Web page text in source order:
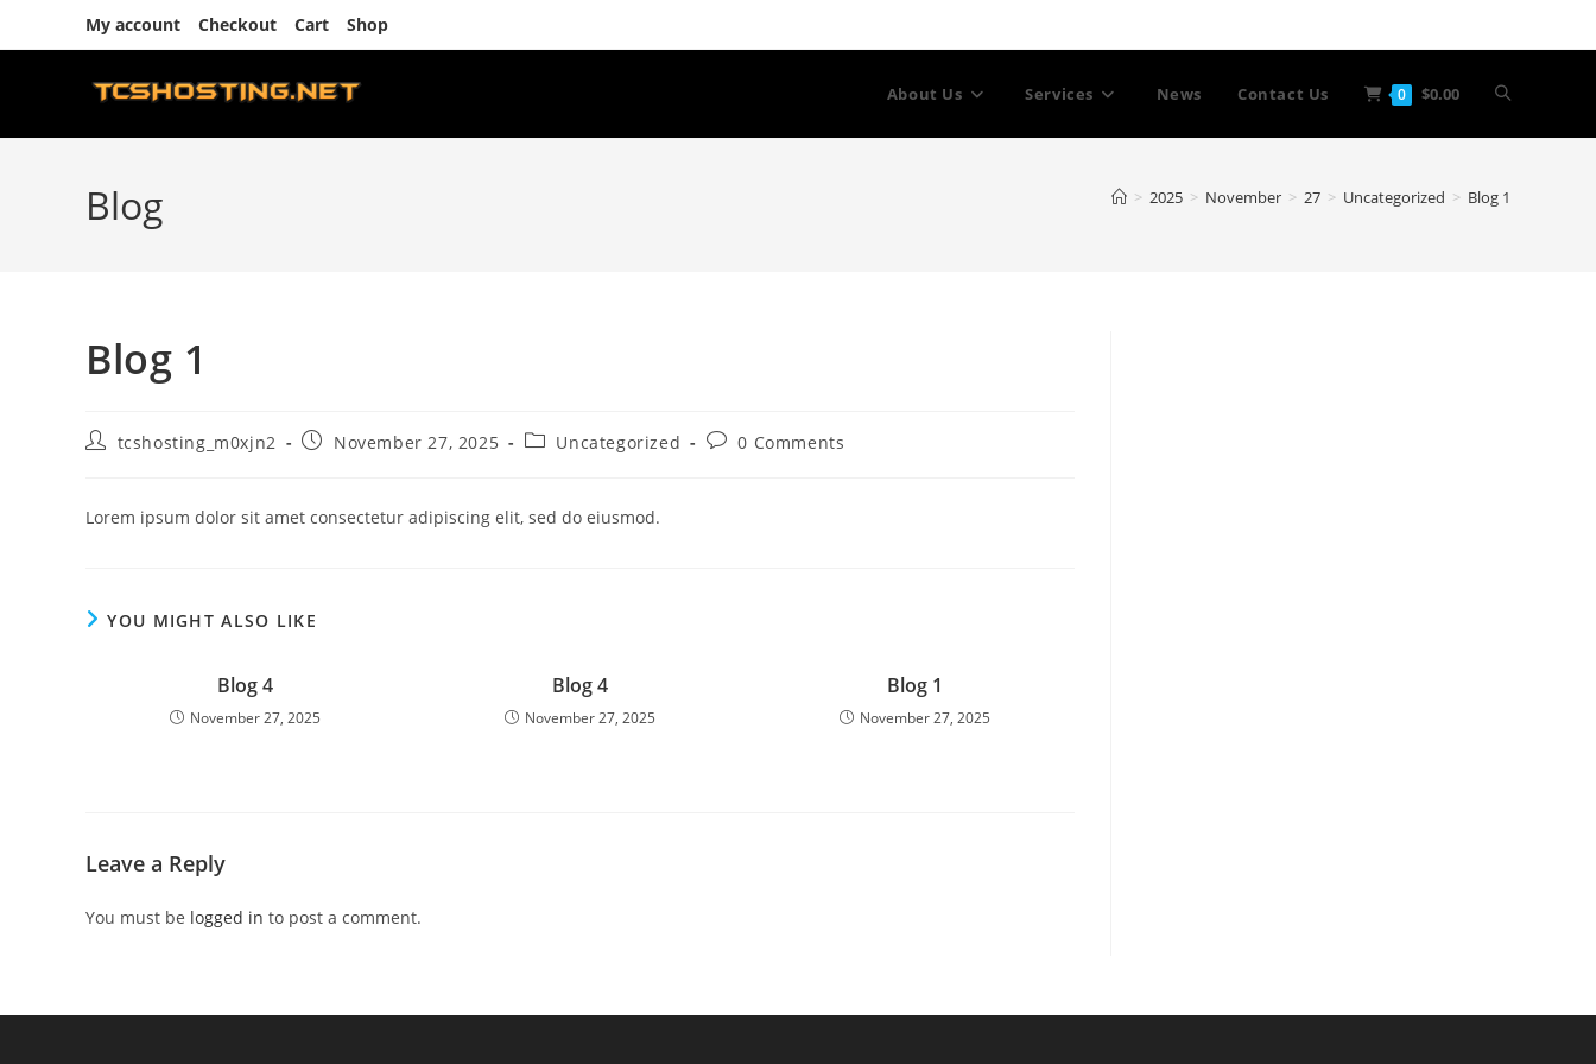
My account Checkout Cart Shop
About Us Services News Contact Us 0 $0.00 Toggle
Blog > 2025 > November > 27 > Uncategorized > Blog 1
Blog 1
Posttcshosting_m0xjn2
PostNovember 27, 2025
PostUncategorized
Post0 Comments
Lorem ipsum dolor sit amet consectetur adipiscing elit, sed do eiusmod.
YOU MIGHT ALSO LIKE
Blog 4
November 27, 2025
Blog 4
November 27, 2025
Blog 1
November 27, 2025
Leave a Reply
You must be logged in to post a comment.